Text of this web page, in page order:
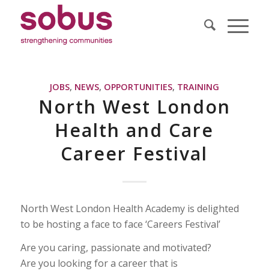
JOBS, NEWS, OPPORTUNITIES, TRAINING
North West London
Health and Care
Career Festival
North West London Health Academy is delighted
to be hosting a face to face ‘Careers Festival’
Are you caring, passionate and motivated?
Are you looking for a career that is